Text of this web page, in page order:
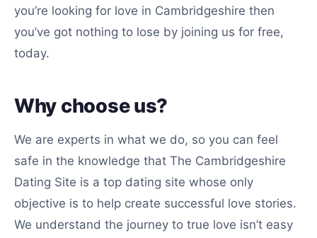
you’re looking for love in Cambridgeshire then
you’ve got nothing to lose by joining us for free,
today.
Why choose us?
We are experts in what we do, so you can feel
safe in the knowledge that The Cambridgeshire
Dating Site is a top dating site whose only
objective is to help create successful love stories.
We understand the journey to true love isn’t easy